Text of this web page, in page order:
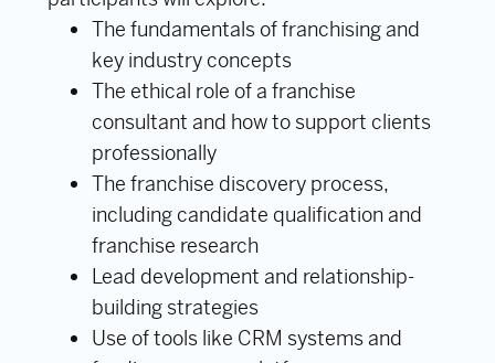
The fundamentals of franchising and
key industry concepts
The ethical role of a franchise
consultant and how to support clients
professionally
The franchise discovery process,
including candidate qualification and
franchise research
Lead development and relationship-
building strategies
Use of tools like CRM systems and